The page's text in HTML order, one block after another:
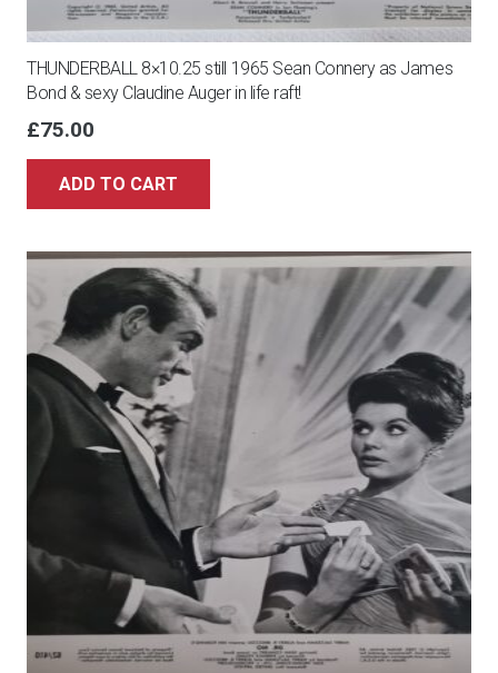
THUNDERBALL 8×10.25 still 1965 Sean Connery as James
Bond & sexy Claudine Auger in life raft!
£75.00
ADD TO CART